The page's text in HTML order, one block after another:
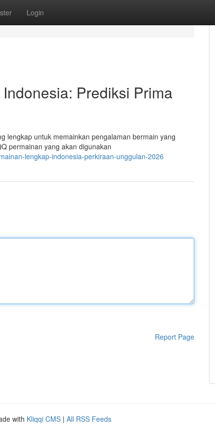
Login
Prediksi Prima
lengkap untuk memainkan pengalaman bermain yang
permainan yang akan digunakan
lengkap-indonesia-perkiraan-unggulan-2026
Report Page
with Kliqqi CMS | All RSS Feeds